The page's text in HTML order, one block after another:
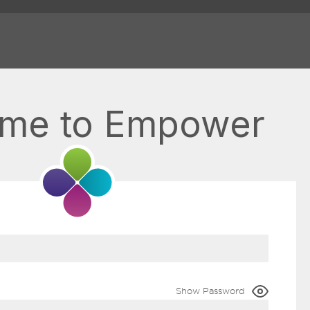
to Empower
Show Password